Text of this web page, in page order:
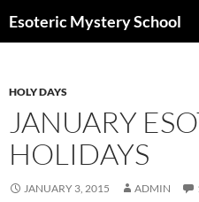
Esoteric Mystery School
HOLY DAYS
JANUARY
HOLIDAYS
JANUARY 3, 2015 ADMIN